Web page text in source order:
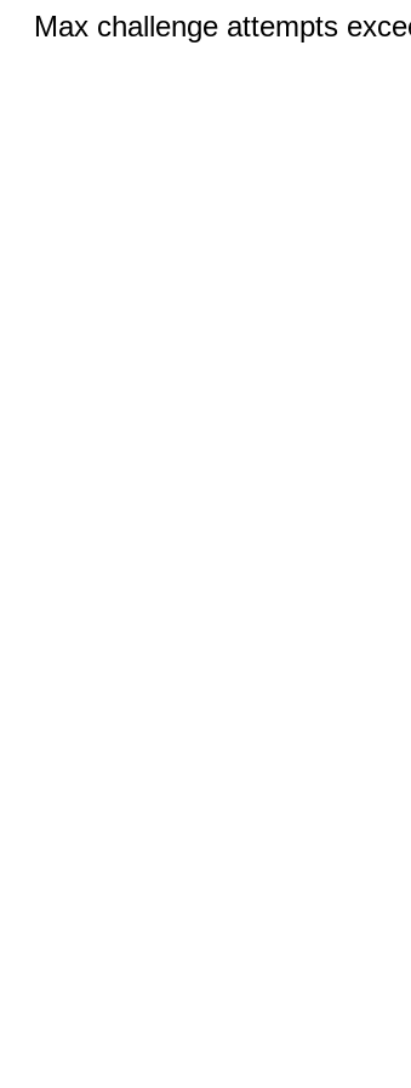
Max challenge attempts